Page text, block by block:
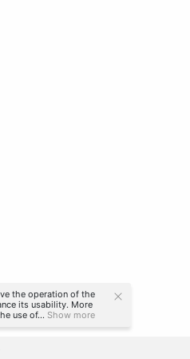
the operation of the
its usability. More
use of... Show more